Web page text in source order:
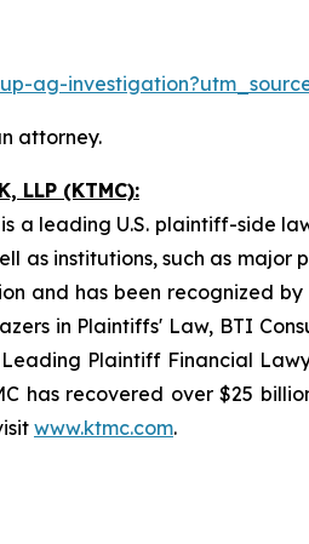
ag-
attorney.
LLP (KTMC):
a leading U.S. plaintiff-side
as institutions, such as
and has been recognized
in Plaintiffs' Law, BTI
Plaintiff Financial
has recovered over $25
www.ktmc.com.